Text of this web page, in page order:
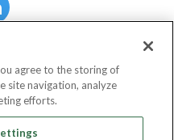
agree to the storing of
site navigation, analyze
efforts.